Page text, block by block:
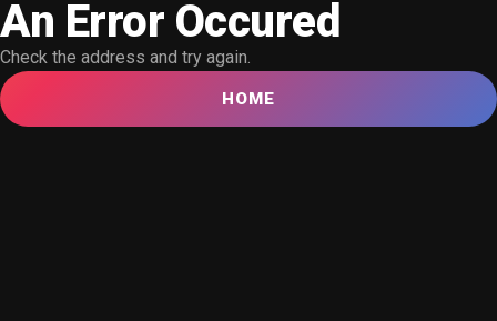
An Error Occured
Check the address and try again.
HOME